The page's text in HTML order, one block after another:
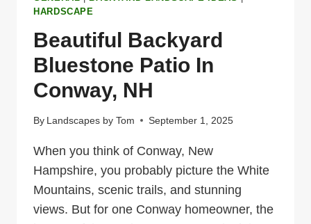
HARDSCAPE
Beautiful Backyard
Bluestone Patio In
Conway, NH
By Landscapes by Tom September 1, 2025
When you think of Conway, New
Hampshire, you probably picture the White
Mountains, scenic trails, and stunning
views. But for one Conway homeowner, the